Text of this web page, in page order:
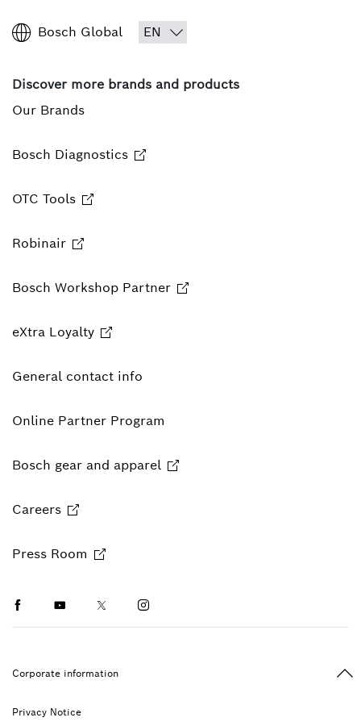
Bosch Global
Discover more brands and products
Our Brands
Bosch Diagnostics
OTC Tools
Robinair
Bosch Workshop Partner
eXtra Loyalty
General contact info
Online Partner Program
Bosch gear and apparel
Careers
Press Room
FacebookYoutubeTwitterInstagram
Corporate information
Privacy Notice